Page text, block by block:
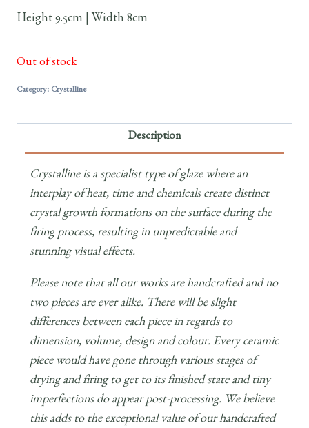
Height 9.5cm | Width 8cm
Out of stock
Category: Crystalline
Description
Crystalline is a specialist type of glaze where an
interplay of heat, time and chemicals create distinct
crystal growth formations on the surface during the
firing process, resulting in unpredictable and
stunning visual effects.
Please note that all our works are handcrafted and no
two pieces are ever alike. There will be slight
differences between each piece in regards to
dimension, volume, design and colour. Every ceramic
piece would have gone through various stages of
drying and firing to get to its finished state and tiny
imperfections do appear post-processing. We believe
this adds to the exceptional value of our handcrafted